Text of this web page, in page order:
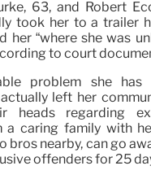
63, and Robert
took her to a trailer
her “where she was
to court
problem she has
left her
heads regarding
a caring family with
bros nearby, can go
offenders for 25